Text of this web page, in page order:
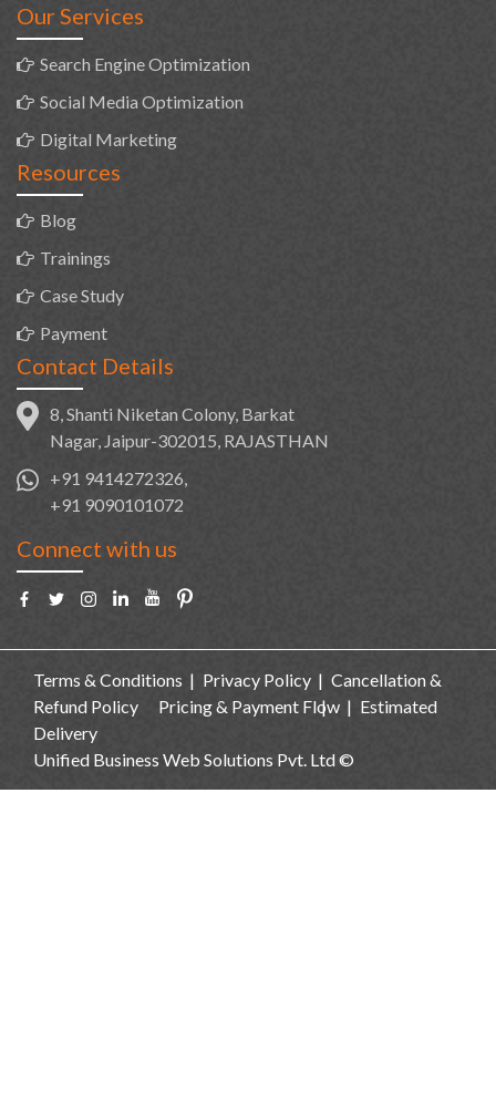
Our Services
Search Engine Optimization
Social Media Optimization
Digital Marketing
Resources
Blog
Trainings
Case Study
Payment
Contact Details
8, Shanti Niketan Colony, Barkat
Nagar, Jaipur-302015, RAJASTHAN
+91 9414272326,
+91 9090101072
Connect with us
Terms & Conditions Privacy Policy
Cancellation &
Refund Policy
Pricing & Payment Flow
Estimated
Delivery
Unified Business Web Solutions Pvt. Ltd ©